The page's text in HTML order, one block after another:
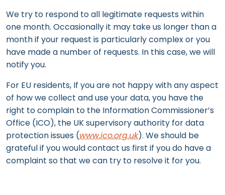
We try to respond to all legitimate requests within
one month. Occasionally it may take us longer than a
month if your request is particularly complex or you
have made a number of requests. In this case, we will
notify you.
For EU residents, If you are not happy with any aspect
of how we collect and use your data, you have the
right to complain to the Information Commissioner’s
Office (ICO), the UK supervisory authority for data
protection issues (www.ico.org.uk). We should be
grateful if you would contact us first if you do have a
complaint so that we can try to resolve it for you.